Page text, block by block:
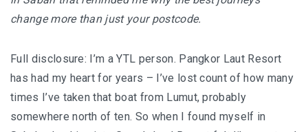
I’VE STAYED AT PANGKOR LAUT OVER 10 TIMES –
GAYA ISLAND RESORT JUST JOINED THAT LIST
HYATT CENTRIC KOTA KINABALU: THE CITY AT YOUR
FEET
change more than just your postcode.
Full disclosure: I’m a YTL person. Pangkor Laut Resort
has had my heart for years – I’ve lost count of how many
times I’ve taken that boat from Lumut, probably
somewhere north of ten. So when I found myself in